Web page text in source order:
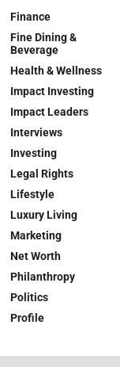
Finance
Fine Dining &
Beverage
Health & Wellness
Impact Investing
Impact Leaders
Interviews
Investing
Legal Rights
Lifestyle
Luxury Living
Marketing
Net Worth
Philanthropy
Politics
Profile